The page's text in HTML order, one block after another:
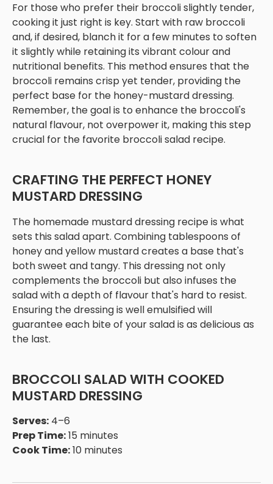
For those who prefer their broccoli slightly tender,
cooking it just right is key. Start with raw broccoli
and, if desired, blanch it for a few minutes to soften
it slightly while retaining its vibrant colour and
nutritional benefits. This method ensures that the
broccoli remains crisp yet tender, providing the
perfect base for the honey-mustard dressing.
Remember, the goal is to enhance the broccoli's
natural flavour, not overpower it, making this step
crucial for the favorite broccoli salad recipe.
CRAFTING THE PERFECT HONEY
MUSTARD DRESSING
The homemade mustard dressing recipe is what
sets this salad apart. Combining tablespoons of
honey and yellow mustard creates a base that's
both sweet and tangy. This dressing not only
complements the broccoli but also infuses the
salad with a depth of flavour that's hard to resist.
Ensuring the dressing is well emulsified will
guarantee each bite of your salad is as delicious as
the last.
BROCCOLI SALAD WITH COOKED
MUSTARD DRESSING
Serves: 4–6
Prep Time:15 minutes
Cook Time:10 minutes